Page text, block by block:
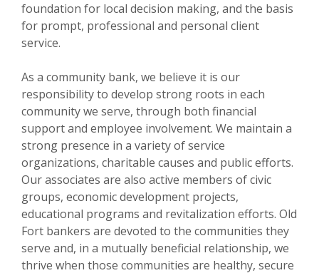
foundation for local decision making, and the basis
for prompt, professional and personal client
service.
As a community bank, we believe it is our
responsibility to develop strong roots in each
community we serve, through both financial
support and employee involvement. We maintain a
strong presence in a variety of service
organizations, charitable causes and public efforts.
Our associates are also active members of civic
groups, economic development projects,
educational programs and revitalization efforts. Old
Fort bankers are devoted to the communities they
serve and, in a mutually beneficial relationship, we
thrive when those communities are healthy, secure